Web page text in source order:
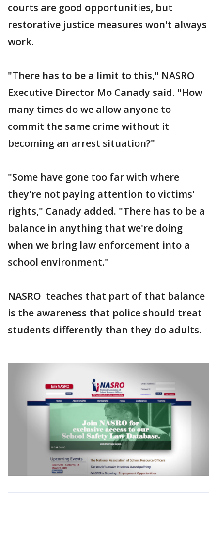
courts are good opportunities, but
restorative justice measures won't always
work.
"There has to be a limit to this," NASRO
Executive Director Mo Canady said. "How
many times do we allow anyone to
commit the same crime without it
becoming an arrest situation?"
"Some have gone too far with where
they're not paying attention to victims'
rights," Canady added. "There has to be a
balance in anything that we're doing
when we bring law enforcement into a
school environment."
NASRO teaches that part of that balance
is the awareness that police should treat
students differently than they do adults.